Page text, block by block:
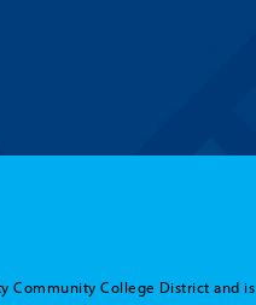
Community College District and